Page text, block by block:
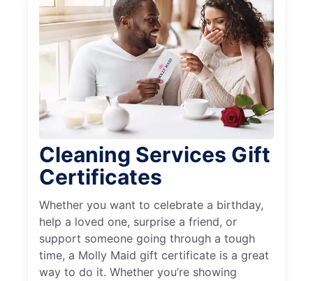
Cleaning Services Gift
Certificates
Whether you want to celebrate a birthday,
help a loved one, surprise a friend, or
support someone going through a tough
time, a Molly Maid gift certificate is a great
way to do it. Whether you’re showing